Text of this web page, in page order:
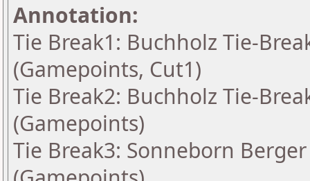
Annotation:
Tie Break1: Buchholz Tie-
(Gamepoints, Cut1)
Tie Break2: Buchholz Tie-
(Gamepoints)
Tie Break3: Sonneborn